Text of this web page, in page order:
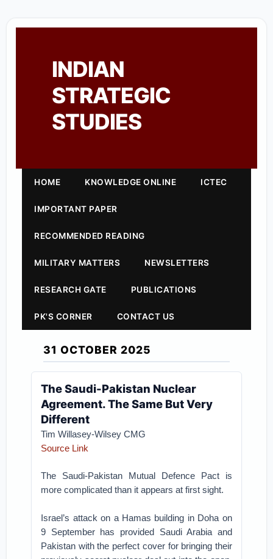
INDIAN
STRATEGIC
STUDIES
HOME KNOWLEDGE ONLINE ICTEC
IMPORTANT PAPER
RECOMMENDED READING
MILITARY MATTERS NEWSLETTERS
RESEARCH GATE PUBLICATIONS
PK'S CORNER CONTACT US
31 OCTOBER 2025
The Saudi-Pakistan Nuclear
Agreement. The Same But Very
Different
Tim Willasey-Wilsey CMG
Source Link
The Saudi-Pakistan Mutual Defence Pact is
more complicated than it appears at first sight.
Israel’s attack on a Hamas building in Doha on
9 September has provided Saudi Arabia and
Pakistan with the perfect cover for bringing their